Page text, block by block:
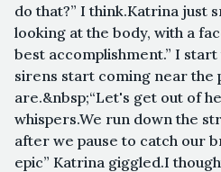
do that?” I think.Katrina just
looking at the body, with a
best accomplishment.” I
sirens start coming near the
are.&nbsp;“Let's get out of
whispers.We run down the
after we pause to catch our
epic” Katrina giggled.I